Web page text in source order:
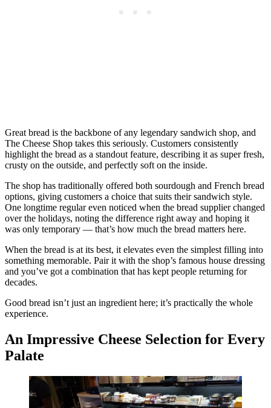
Great bread is the backbone of any legendary sandwich shop, and
The Cheese Shop takes this seriously. Customers consistently
highlight the bread as a standout feature, describing it as super fresh,
crusty on the outside, and perfectly soft on the inside.
The shop has traditionally offered both sourdough and French bread
options, giving customers a choice that suits their sandwich style.
One longtime regular even noticed when the bread supplier changed
over the holidays, noting the difference right away and hoping it
was only temporary — that’s how much the bread matters here.
When the bread is at its best, it elevates even the simplest filling into
something memorable. Pair it with the shop’s famous house dressing
and you’ve got a combination that has kept people returning for
decades.
Good bread isn’t just an ingredient here; it’s practically the whole
experience.
An Impressive Cheese Selection for Every
Palate